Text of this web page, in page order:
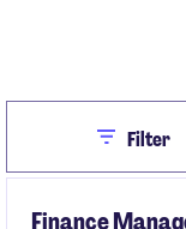
CloseFilter
Finance